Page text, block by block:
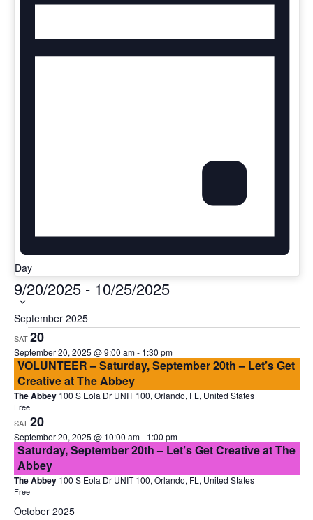
Day
9/20/2025 - 10/25/2025Select
September 2025
SAT20
September 20, 2025 @ 9:00 am- 1:30 pm
VOLUNTEER – Saturday, September 20th – Let’s Get
Creative at The Abbey
The Abbey 100 S Eola Dr UNIT 100, Orlando, FL, United States
Free
SAT20
September 20, 2025 @ 10:00 am- 1:00 pm
Saturday, September 20th – Let’s Get Creative at The
Abbey
The Abbey 100 S Eola Dr UNIT 100, Orlando, FL, United States
Free
October 2025